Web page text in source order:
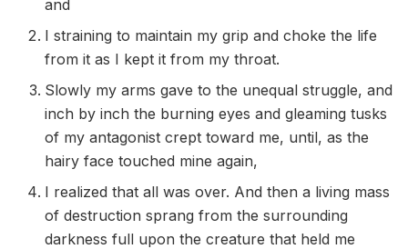
and
I straining to maintain my grip and choke the life
from it as I kept it from my throat.
Slowly my arms gave to the unequal struggle, and
inch by inch the burning eyes and gleaming tusks
of my antagonist crept toward me, until, as the
hairy face touched mine again,
I realized that all was over. And then a living mass
of destruction sprang from the surrounding
darkness full upon the creature that held me